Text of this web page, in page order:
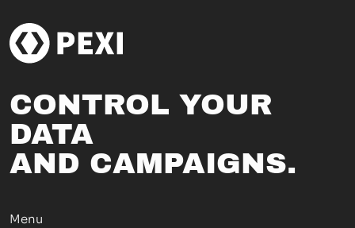
CONTROL YOUR
DATA
AND CAMPAIGNS.
Menu